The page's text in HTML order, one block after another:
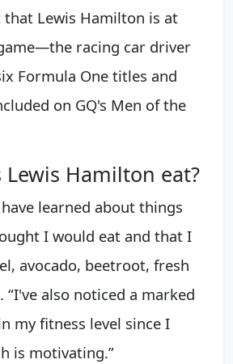
that Lewis Hamilton is at
racing car driver
Formula One titles and
on GQ's Men of the
Lewis Hamilton eat?
learned about things
I would eat and that I
avocado, beetroot, fresh
also noticed a marked
my fitness level since I
is motivating.”